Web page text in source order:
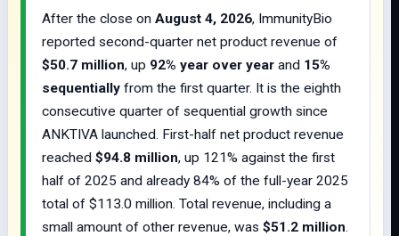
After the close on August 4, 2026, ImmunityBio
reported second-quarter net product revenue of
$50.7 million, up 92% year over year and 15%
sequentially from the first quarter. It is the eighth
consecutive quarter of sequential growth since
ANKTIVA launched. First-half net product revenue
reached $94.8 million, up 121% against the first
half of 2025 and already 84% of the full-year 2025
total of $113.0 million. Total revenue, including a
small amount of other revenue, was $51.2 million.